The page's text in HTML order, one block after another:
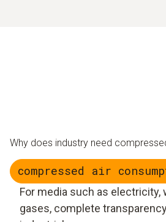
Why does industry need
compressed air
For media such as electricity,
gases, complete